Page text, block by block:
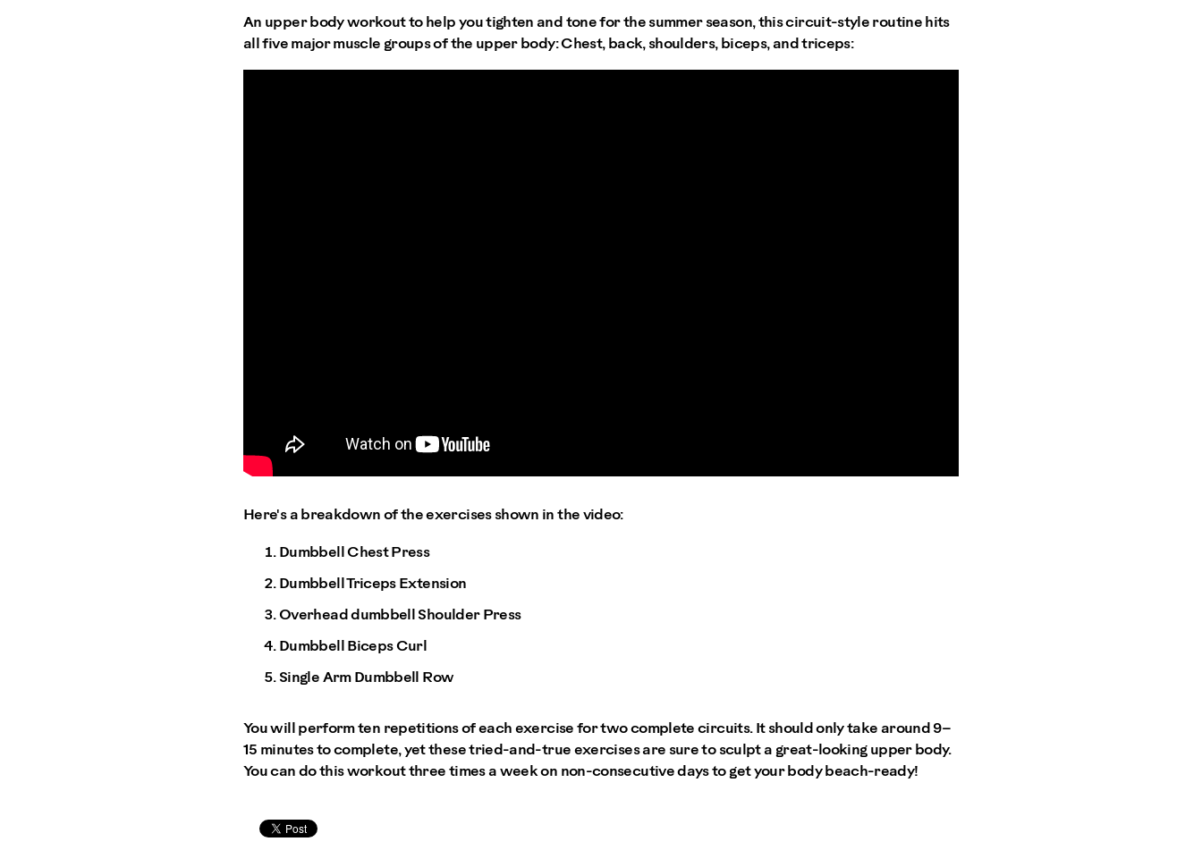
An upper body workout to help you tighten and tone for the summer season, this circuit-style routine hits
all five major muscle groups of the upper body: Chest, back, shoulders, biceps, and triceps:
Here's a breakdown of the exercises shown in the video:
Dumbbell Chest Press
Dumbbell Triceps Extension
Overhead dumbbell Shoulder Press
Dumbbell Biceps Curl
Single Arm Dumbbell Row
You will perform ten repetitions of each exercise for two complete circuits. It should only take around 9–
15 minutes to complete, yet these tried-and-true exercises are sure to sculpt a great-looking upper body.
You can do this workout three times a week on non-consecutive days to get your body beach-ready!